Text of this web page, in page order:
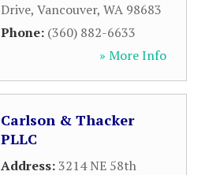
Drive, Vancouver, WA 98683
Phone: (360) 882-6633
» More Info
Carlson & Thacker
PLLC
Address:3214 NE 58th